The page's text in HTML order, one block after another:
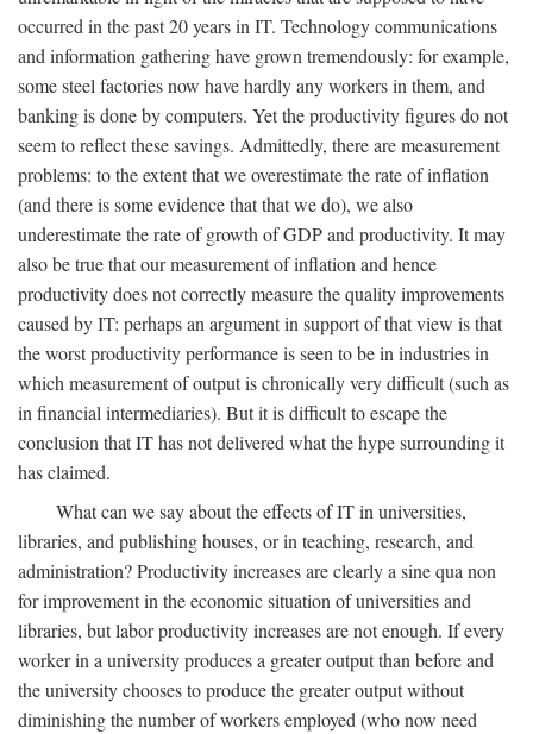
occurred in the past 20 years in IT. Technology communications
and information gathering have grown tremendously: for example,
some steel factories now have hardly any workers in them, and
banking is done by computers. Yet the productivity figures do not
seem to reflect these savings. Admittedly, there are measurement
problems: to the extent that we overestimate the rate of inflation
(and there is some evidence that that we do), we also
underestimate the rate of growth of GDP and productivity. It may
also be true that our measurement of inflation and hence
productivity does not correctly measure the quality improvements
caused by IT: perhaps an argument in support of that view is that
the worst productivity performance is seen to be in industries in
which measurement of output is chronically very difficult (such as
in financial intermediaries). But it is difficult to escape the
conclusion that IT has not delivered what the hype surrounding it
has claimed.
What can we say about the effects of IT in universities,
libraries, and publishing houses, or in teaching, research, and
administration? Productivity increases are clearly a sine qua non
for improvement in the economic situation of universities and
libraries, but labor productivity increases are not enough. If every
worker in a university produces a greater output than before and
the university chooses to produce the greater output without
diminishing the number of workers employed (who now need